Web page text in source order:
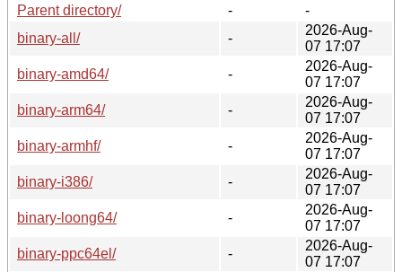
Parent directory/
-
-
binary-all/
-
2026-Aug-
07 17:07
binary-amd64/
-
2026-Aug-
07 17:07
binary-arm64/
-
2026-Aug-
07 17:07
binary-armhf/
-
2026-Aug-
07 17:07
binary-i386/
-
2026-Aug-
07 17:07
binary-loong64/
-
2026-Aug-
07 17:07
binary-ppc64el/
-
2026-Aug-
07 17:07